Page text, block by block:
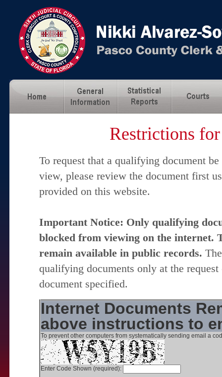
Restrictions
To request that a qualifying document
view, please review the document first
provided on this website.
Important Notice: Only qualifying
blocked from viewing on the internet.
remain available in public records.
qualifying documents only at the
document specified.
Internet Documents
above instructions to
To prevent other computers from systematically sending email a
Enter Code Shown (required):